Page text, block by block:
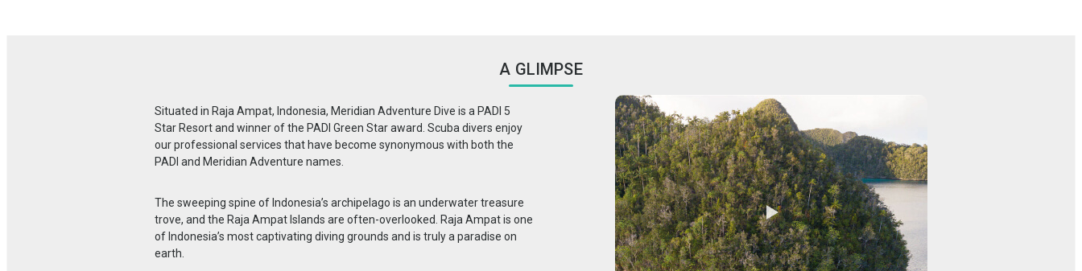
A GLIMPSE
Situated in Raja Ampat, Indonesia, Meridian Adventure Dive is a PADI 5
Star Resort and winner of the PADI Green Star award. Scuba divers enjoy
our professional services that have become synonymous with both the
PADI and Meridian Adventure names.
The sweeping spine of Indonesia’s archipelago is an underwater treasure
trove, and the Raja Ampat Islands are often-overlooked. Raja Ampat is one
of Indonesia’s most captivating diving grounds and is truly a paradise on
earth.